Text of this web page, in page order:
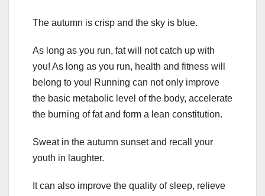
The autumn is crisp and the sky is blue.
As long as you run, fat will not catch up with
you! As long as you run, health and fitness will
belong to you! Running can not only improve
the basic metabolic level of the body, accelerate
the burning of fat and form a lean constitution.
Sweat in the autumn sunset and recall your
youth in laughter.
It can also improve the quality of sleep, relieve